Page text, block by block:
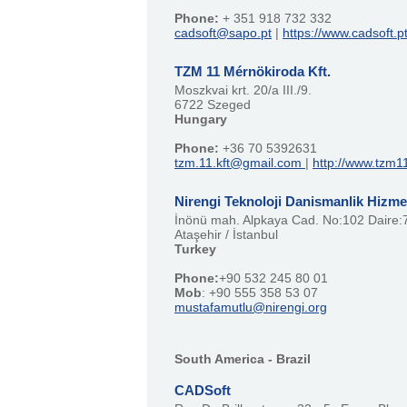
Phone: + 351 918 732 332
cadsoft@sapo.pt | https://www.cadsoft.pt
TZM 11 Mérnökiroda Kft.
Moszkvai krt. 20/a III./9.
6722 Szeged
Hungary
Phone: +36 70 5392631
tzm.11.kft@gmail.com | http://
Nirengi Teknoloji Danismanlik
İnönü mah. Alpkaya Cad. No:102
Ataşehir / İstanbul
Turkey
Phone:+90 532 245 80 01
Mob: +90 555 358 53 07
mustafamutlu@nirengi.org
South America - Brazil
CADSoft